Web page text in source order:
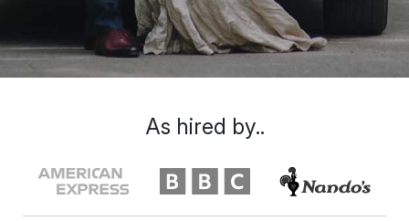
As hired by..